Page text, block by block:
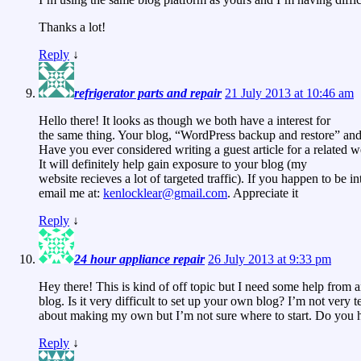
Thanks a lot!
Reply ↓
refrigerator parts and repair 21 July 2013 at 10:46 am
Hello there! It looks as though we both have a interest for
the same thing. Your blog, “WordPress backup and restore”
Have you ever considered writing a guest article for a related
It will definitely help gain exposure to your blog (my
website recieves a lot of targeted traffic). If you happen to be
email me at: kenlocklear@gmail.com. Appreciate it
Reply ↓
24 hour appliance repair 26 July 2013 at 9:33 pm
Hey there! This is kind of off topic but I need some help from
blog. Is it very difficult to set up your own blog? I’m not very
about making my own but I’m not sure where to start. Do you
Reply ↓